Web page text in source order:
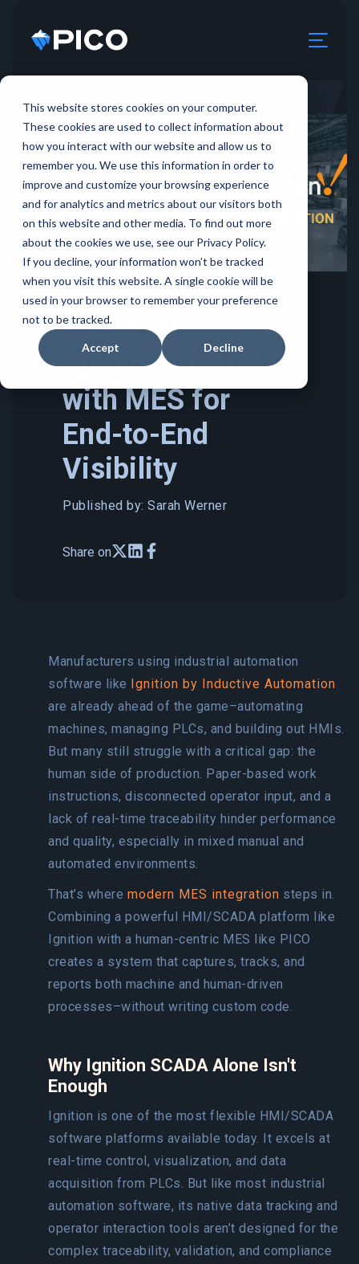
This website stores cookies on your computer.
These cookies are used to collect information about
how you interact with our website and allow us to
remember you. We use this information in order to
improve and customize your browsing experience
and for analytics and metrics about our visitors both
on this website and other media. To find out more
about the cookies we use, see our Privacy Policy.
If you decline, your information won’t be tracked
when you visit this website. A single cookie will be
used in your browser to remember your preference
not to be tracked.
Accept Decline
08.22.2025
How to Integrate
Ignition SCADA
with MES for
End-to-End
Visibility
Published by: Sarah Werner
Share on
Manufacturers using industrial automation
software like Ignition by Inductive Automation
are already ahead of the game–automating
machines, managing PLCs, and building out HMIs.
But many still struggle with a critical gap: the
human side of production. Paper-based work
instructions, disconnected operator input, and a
lack of real-time traceability hinder performance
and quality, especially in mixed manual and
automated environments.
That’s where modern MES integration steps in.
Combining a powerful HMI/SCADA platform like
Ignition with a human-centric MES like PICO
creates a system that captures, tracks, and
reports both machine and human-driven
processes–without writing custom code.
Why Ignition SCADA Alone Isn't
Enough
Ignition is one of the most flexible HMI/SCADA
software platforms available today. It excels at
real-time control, visualization, and data
acquisition from PLCs. But like most industrial
automation software, its native data tracking and
operator interaction tools aren’t designed for the
complex traceability, validation, and compliance